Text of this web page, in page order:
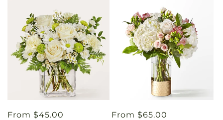
Regular
From $45.00
Regular
From $65.00